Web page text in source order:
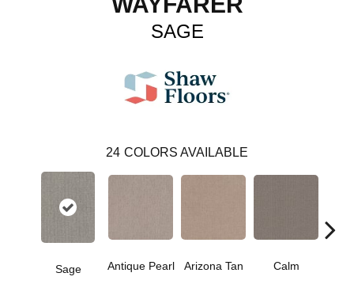
SAGE
24 COLORS AVAILABLE
Sage Antique Pearl Arizona Tan Calm